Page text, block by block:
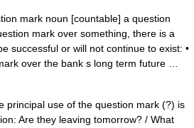
mark noun [countable] a question
mark over something, there is a
successful or will not continue to exist: •
over the bank s long term future …
principal use of the question mark (?) is
Are they leaving tomorrow? / What